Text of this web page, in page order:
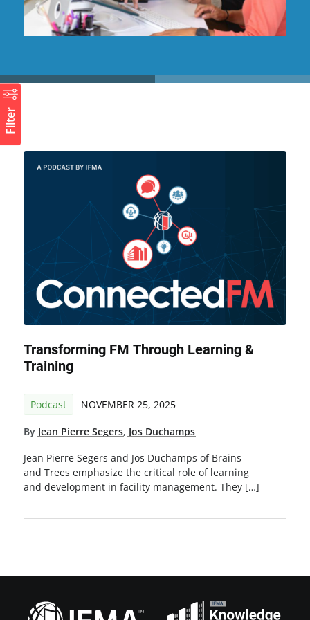
Transforming FM Through Learning &
Training
Podcast NOVEMBER 25, 2025
By Jean Pierre Segers, Jos Duchamps
Jean Pierre Segers and Jos Duchamps of Brains
and Trees emphasize the critical role of learning
and development in facility management. They […]